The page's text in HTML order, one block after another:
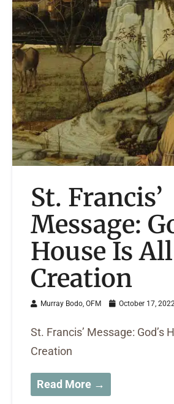
St. Francis’
Message:
House Is
Creation
Murray Bodo, OFM October 17,
St. Francis’ Message: God’s
Creation
Read More →